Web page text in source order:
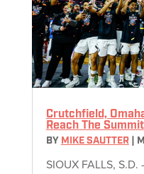
Crutchfield,
Reach The Summit
BY MIKE SAUTTER|
SIOUX FALLS,